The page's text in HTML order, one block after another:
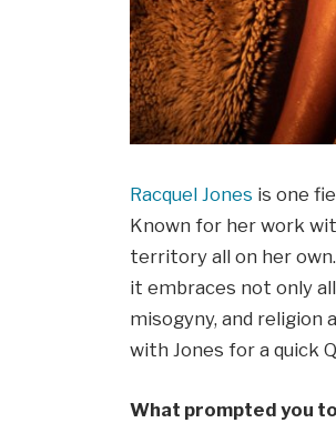
Racquel Jones is one
Known for her work
territory all on her
it embraces not only
misogyny, and religion
with Jones for a quick
What prompted you